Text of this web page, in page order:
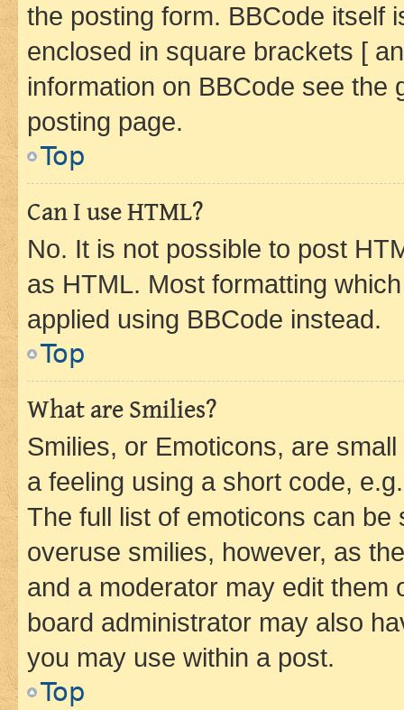
the posting form. BBCode itself
enclosed in square brackets [
information on BBCode see
posting page.
Top
Can I use HTML?
No. It is not possible to post
as HTML. Most formatting
applied using BBCode instead.
Top
What are Smilies?
Smilies, or Emoticons, are
a feeling using a short code,
The full list of emoticons can
overuse smilies, however, as
and a moderator may edit them
board administrator may also
you may use within a post.
Top